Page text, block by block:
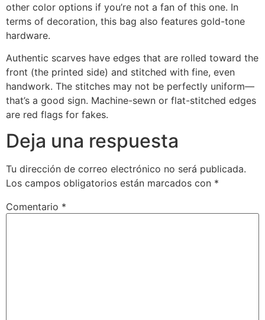
other color options if you’re not a fan of this one. In
terms of decoration, this bag also features gold-tone
hardware.
Authentic scarves have edges that are rolled toward the
front (the printed side) and stitched with fine, even
handwork. The stitches may not be perfectly uniform—
that’s a good sign. Machine-sewn or flat-stitched edges
are red flags for fakes.
Deja una respuesta
Tu dirección de correo electrónico no será publicada.
Los campos obligatorios están marcados con *
Comentario *